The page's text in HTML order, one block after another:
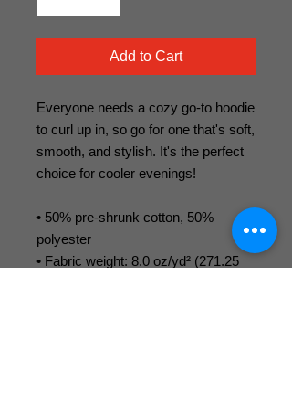
Add to Cart
Everyone needs a cozy go-to hoodie
to curl up in, so go for one that's soft,
smooth, and stylish. It's the perfect
choice for cooler evenings!
• 50% pre-shrunk cotton, 50%
polyester
• Fabric weight: 8.0 oz/yd² (271.25